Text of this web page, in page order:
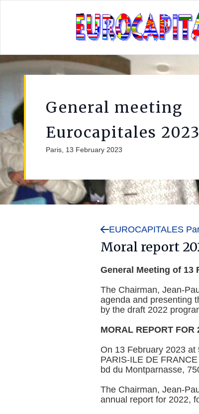
General meeting
Eurocapitales 2023
Paris, 13 February 2023
EUROCAPITALES
Moral report
General Meeting of 13
The Chairman, Jean-
agenda and presenting
by the draft 2022
MORAL REPORT FOR
On 13 February 2023
PARIS-ILE DE
bd du Montparnasse,
The Chairman, Jean-
annual report for 2022,